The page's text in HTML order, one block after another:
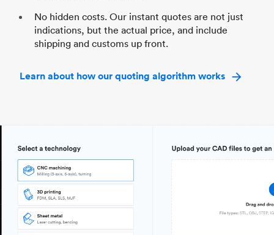
No hidden costs. Our instant quotes are not just
indications, but the actual price, and include
shipping and customs up front.
Learn about how our quoting algorithm works